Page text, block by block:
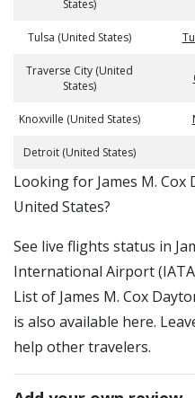
States)
Tulsa (United States)
Traverse City (United
States)
Knoxville (United States)
Detroit (United States)
​​Looking for James M.
United States?
See live flights status in
International Airport
List of James M. Cox
is also available here.
help other travelers.